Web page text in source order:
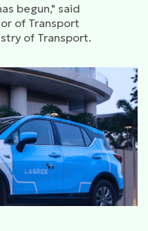
begun," said
of Transport
of Transport.